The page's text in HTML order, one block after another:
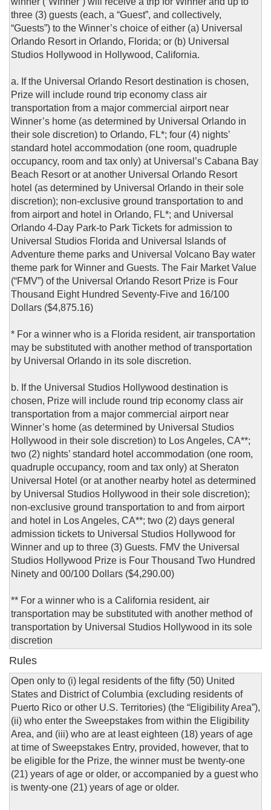
three (3) guests (each, a “Guest”, and collectively,
“Guests”) to the Winner’s choice of either (a) Universal
Orlando Resort in Orlando, Florida; or (b) Universal
Studios Hollywood in Hollywood, California.
a. If the Universal Orlando Resort destination is chosen,
Prize will include round trip economy class air
transportation from a major commercial airport near
Winner’s home (as determined by Universal Orlando in
their sole discretion) to Orlando, FL*; four (4) nights’
standard hotel accommodation (one room, quadruple
occupancy, room and tax only) at Universal’s Cabana Bay
Beach Resort or at another Universal Orlando Resort
hotel (as determined by Universal Orlando in their sole
discretion); non-exclusive ground transportation to and
from airport and hotel in Orlando, FL*; and Universal
Orlando 4-Day Park-to Park Tickets for admission to
Universal Studios Florida and Universal Islands of
Adventure theme parks and Universal Volcano Bay water
theme park for Winner and Guests. The Fair Market Value
(“FMV”) of the Universal Orlando Resort Prize is Four
Thousand Eight Hundred Seventy-Five and 16/100
Dollars ($4,875.16)
* For a winner who is a Florida resident, air transportation
may be substituted with another method of transportation
by Universal Orlando in its sole discretion.
b. If the Universal Studios Hollywood destination is
chosen, Prize will include round trip economy class air
transportation from a major commercial airport near
Winner’s home (as determined by Universal Studios
Hollywood in their sole discretion) to Los Angeles, CA**;
two (2) nights’ standard hotel accommodation (one room,
quadruple occupancy, room and tax only) at Sheraton
Universal Hotel (or at another nearby hotel as determined
by Universal Studios Hollywood in their sole discretion);
non-exclusive ground transportation to and from airport
and hotel in Los Angeles, CA**; two (2) days general
admission tickets to Universal Studios Hollywood for
Winner and up to three (3) Guests. FMV the Universal
Studios Hollywood Prize is Four Thousand Two Hundred
Ninety and 00/100 Dollars ($4,290.00)
** For a winner who is a California resident, air
transportation may be substituted with another method of
transportation by Universal Studios Hollywood in its sole
discretion
Rules
Open only to (i) legal residents of the fifty (50) United
States and District of Columbia (excluding residents of
Puerto Rico or other U.S. Territories) (the “Eligibility Area”),
(ii) who enter the Sweepstakes from within the Eligibility
Area, and (iii) who are at least eighteen (18) years of age
at time of Sweepstakes Entry, provided, however, that to
be eligible for the Prize, the winner must be twenty-one
(21) years of age or older, or accompanied by a guest who
is twenty-one (21) years of age or older.